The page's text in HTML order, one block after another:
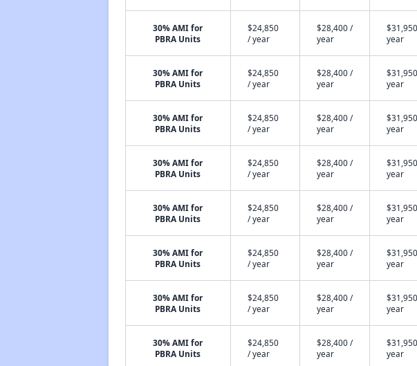
30% AMI for
PBRA Units
$24,850
/ year
$28,400 /
year
year
30% AMI for
PBRA Units
$24,850
/ year
$28,400 /
year
year
30% AMI for
PBRA Units
$24,850
/ year
$28,400 /
year
year
30% AMI for
PBRA Units
$24,850
/ year
$28,400 /
year
year
30% AMI for
PBRA Units
$24,850
/ year
$28,400 /
year
year
30% AMI for
PBRA Units
$24,850
/ year
$28,400 /
year
year
30% AMI for
PBRA Units
$24,850
/ year
$28,400 /
year
year
30% AMI for
PBRA Units
$24,850
/ year
$28,400 /
year
year